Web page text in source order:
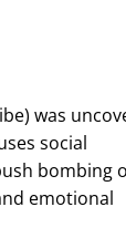
was
social
bombing
emotional